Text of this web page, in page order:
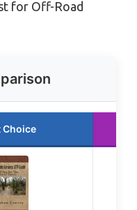
for Off-Road
Choice